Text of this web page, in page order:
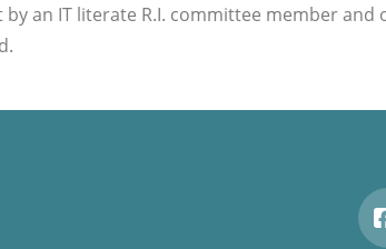
an IT literate R.I. committee member